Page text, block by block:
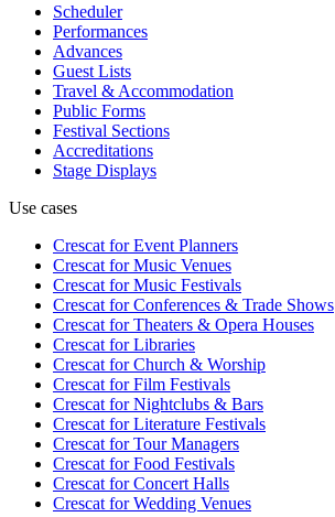
Scheduler
Performances
Advances
Guest Lists
Travel & Accommodation
Public Forms
Festival Sections
Accreditations
Stage Displays
Use cases
Crescat forEvent Planners
Crescat forMusic Venues
Crescat forMusic Festivals
Crescat forConferences & Trade Shows
Crescat forTheaters & Opera Houses
Crescat forLibraries
Crescat forChurch & Worship
Crescat forFilm Festivals
Crescat forNightclubs & Bars
Crescat forLiterature Festivals
Crescat forTour Managers
Crescat forFood Festivals
Crescat forConcert Halls
Crescat forWedding Venues